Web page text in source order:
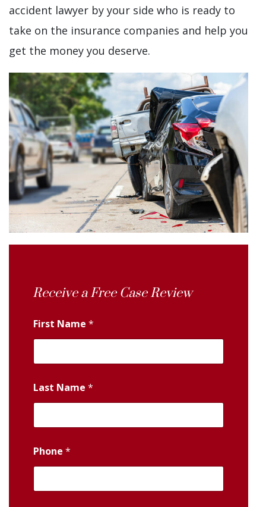
accident lawyer by your side who is ready to
take on the insurance companies and help you
get the money you deserve.
Receive a Free Case Review
First Name *
Last Name *
Phone *